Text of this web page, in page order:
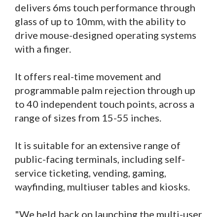
delivers 6ms touch performance through
glass of up to 10mm, with the ability to
drive mouse-designed operating systems
with a finger.
It offers real-time movement and
programmable palm rejection through up
to 40 independent touch points, across a
range of sizes from 15-55 inches.
It is suitable for an extensive range of
public-facing terminals, including self-
service ticketing, vending, gaming,
wayfinding, multiuser tables and kiosks.
"We held back on launching the multi-user